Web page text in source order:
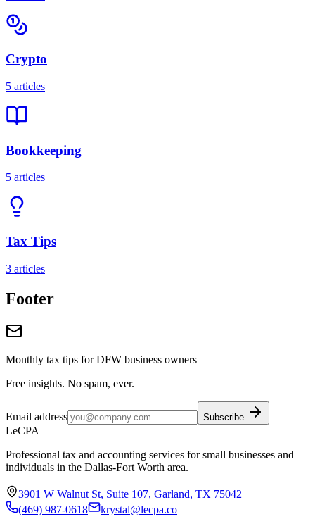
Crypto
5 articles
Bookkeeping
5 articles
Tax Tips
3 articles
Footer
Monthly tax tips for DFW business owners
Free insights. No spam, ever.
Email address Subscribe
LeCPA
Professional tax and accounting services for small businesses and
individuals in the Dallas-Fort Worth area.
3901 W Walnut St, Suite 107, Garland, TX 75042
(469) 987-0618
krystal@lecpa.co